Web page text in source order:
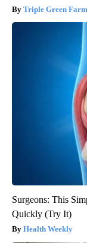
Triple Green
Surgeons: This
Quickly (Try It)
Health Weekly